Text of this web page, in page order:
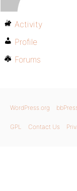
Activity
Profile
Forums
WordPress.org
GPL Contact Us